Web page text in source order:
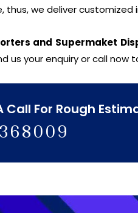
we deliver
and Supermaket
us your enquiry or call now
Call For Rough